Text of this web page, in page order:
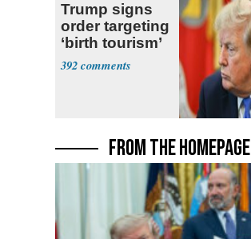
Trump signs
order targeting
‘birth tourism’
392
FROM THE HOMEPAGE